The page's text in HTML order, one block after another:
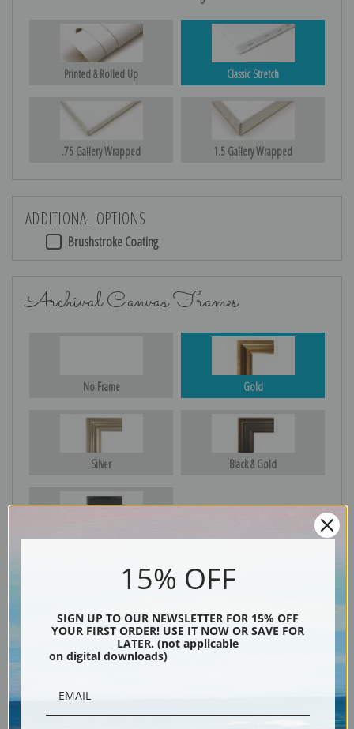
Printed & Rolled Up Classic Stretch
.75 Gallery Wrapped 1.5 Gallery Wrapped
ADDITIONAL OPTIONS
Brushstroke Coating
Archival Canvas Frames
No Frame Gold
Silver Black & Gold
Black
Description
15% OFF
SIGN UP TO OUR NEWSLETTER FOR 15% OFF
YOUR FIRST ORDER! USE IT NOW OR SAVE FOR
LATER. (not applicable
on digital downloads)